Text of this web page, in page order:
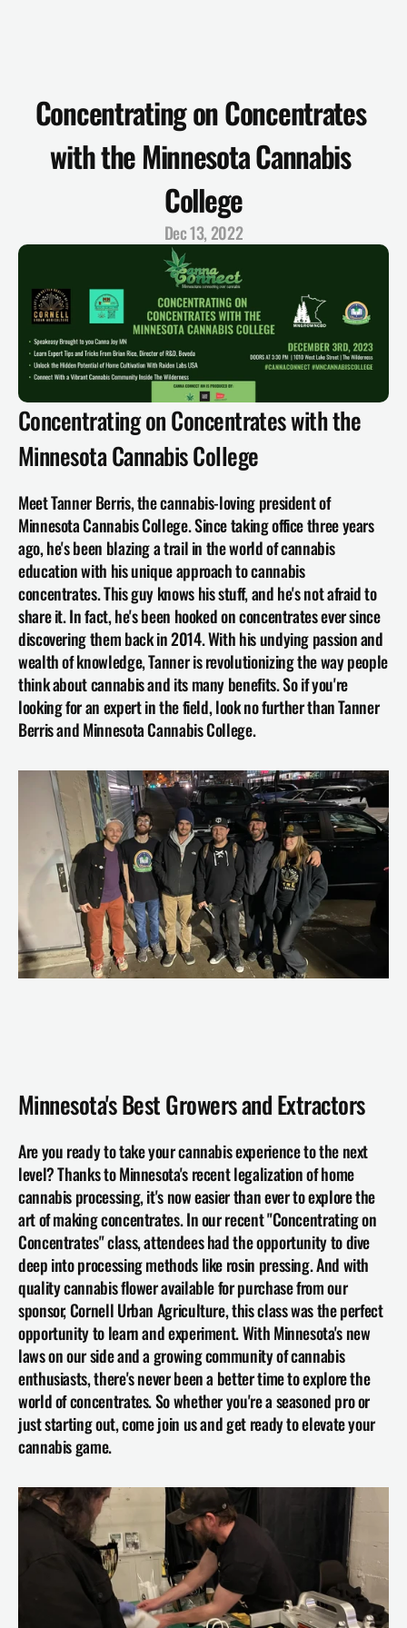
Concentrating on Concentrates
with the Minnesota Cannabis
College
Dec 13, 2022
Concentrating on Concentrates with the
Minnesota Cannabis College
Meet Tanner Berris, the cannabis-loving president of
Minnesota Cannabis College. Since taking office three years
ago, he's been blazing a trail in the world of cannabis
education with his unique approach to cannabis
concentrates. This guy knows his stuff, and he's not afraid to
share it. In fact, he's been hooked on concentrates ever since
discovering them back in 2014. With his undying passion and
wealth of knowledge, Tanner is revolutionizing the way people
think about cannabis and its many benefits. So if you're
looking for an expert in the field, look no further than Tanner
Berris and Minnesota Cannabis College.
Minnesota's Best Growers and Extractors
Are you ready to take your cannabis experience to the next
level? Thanks to Minnesota's recent legalization of home
cannabis processing, it's now easier than ever to explore the
art of making concentrates. In our recent "Concentrating on
Concentrates" class, attendees had the opportunity to dive
deep into processing methods like rosin pressing. And with
quality cannabis flower available for purchase from our
sponsor, Cornell Urban Agriculture, this class was the perfect
opportunity to learn and experiment. With Minnesota's new
laws on our side and a growing community of cannabis
enthusiasts, there's never been a better time to explore the
world of concentrates. So whether you're a seasoned pro or
just starting out, come join us and get ready to elevate your
cannabis game.